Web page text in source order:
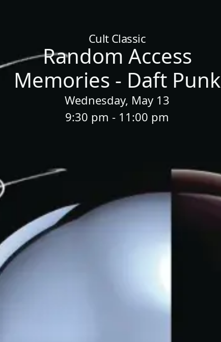
Cult Classic
Random Access
Memories - Daft Punk
Wednesday, May 13
9:30 pm - 11:00 pm